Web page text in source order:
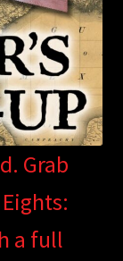
Grab
a full